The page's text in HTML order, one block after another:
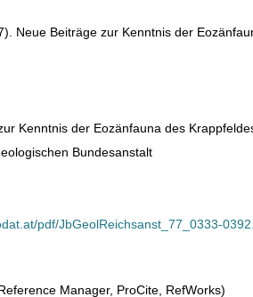
Neue Beiträge zur Kenntnis der
Kenntnis der Eozänfauna des
Bundesanstalt
pdf/JbGeolReichsanst_77_0333-
Manager, ProCite, RefWorks)